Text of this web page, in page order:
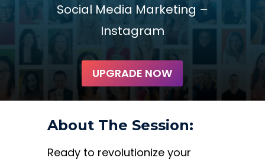
Social Media Marketing –
Instagram
UPGRADE NOW
About The Session:
Ready to revolutionize your